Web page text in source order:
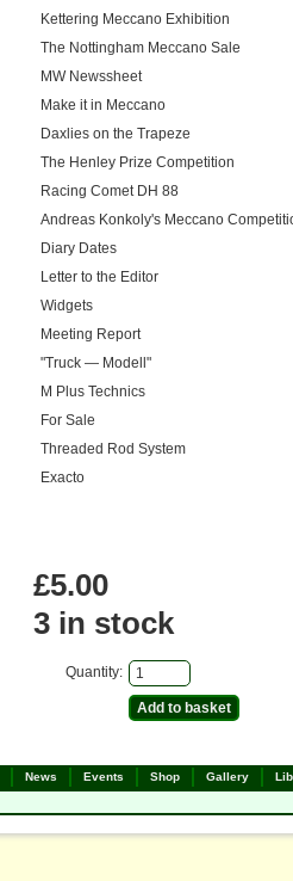
Kettering Meccano Exhibition
The Nottingham Meccano Sale
MW Newssheet
Make it in Meccano
Daxlies on the Trapeze
The Henley Prize Competition
Racing Comet DH 88
Andreas Konkoly's Meccano
Diary Dates
Letter to the Editor
Widgets
Meeting Report
"Truck — Modell"
M Plus Technics
For Sale
Threaded Rod System
Exacto
£5.00
3 in stock
Quantity:
News Events Shop Gallery